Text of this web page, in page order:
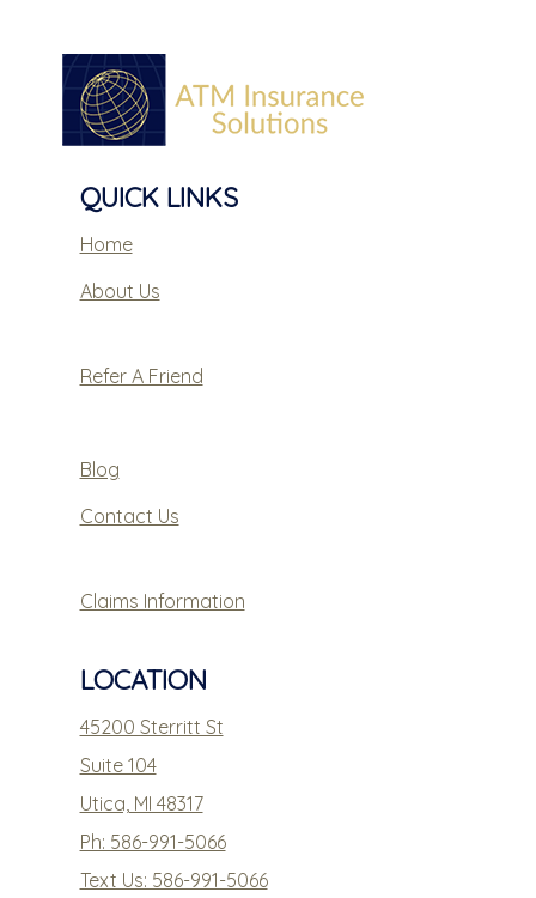
QUICK LINKS
Home
About Us
Refer A Friend
Blog
Contact Us
Claims Information
LOCATION
45200 Sterritt St
Suite 104
Utica, MI 48317
Ph: 586-991-5066
Text Us: 586-991-5066